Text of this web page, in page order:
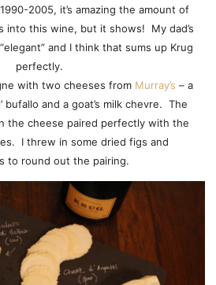
2005, it’s amazing the amount of
into this wine, but it shows! My dad’s
and I think that sums up Krug
perfectly.
with two cheeses from Murray’s – a
bufallo and a goat’s milk chevre. The
the cheese paired perfectly with the
I threw in some dried figs and
to round out the pairing.